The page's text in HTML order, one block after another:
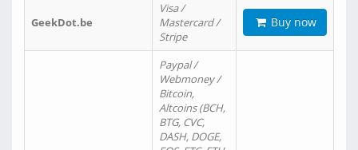
GeekDot.be
Visa /
Mastercard /
Stripe
Buy now
Paypal /
Webmoney /
Bitcoin,
Altcoins (BCH,
BTG, CVC,
DASH, DOGE,